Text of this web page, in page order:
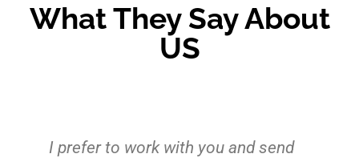
What They Say About
US
Pelayanan dan fasilitasnya tidak